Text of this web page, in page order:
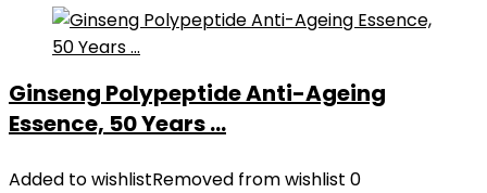
Ginseng Polypeptide Anti-Ageing
Essence, 50 Years ...
Added to wishlistRemoved from wishlist 0